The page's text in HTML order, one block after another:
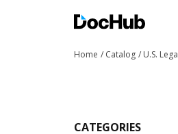
Home Catalog U.S.
CATEGORIES